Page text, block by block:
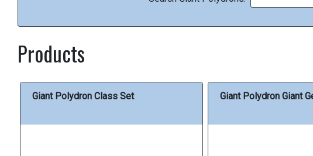
Products
Giant Polydron Class Set Giant Polydron Giant